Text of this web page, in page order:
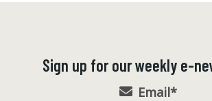
Sign up for our weekly e-
Email*